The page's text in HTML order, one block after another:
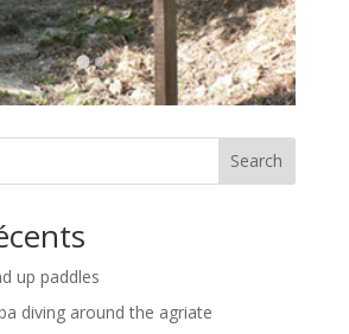
Search
up paddles
diving around the agriate